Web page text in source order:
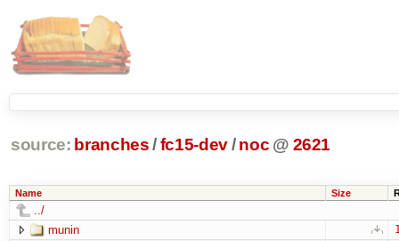
source: branches /fc15-dev/ noc @ 2621
Name Size
../
munin